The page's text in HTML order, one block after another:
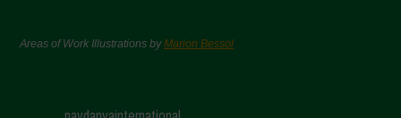
Areas of Work Illustrations byMarion Bessol